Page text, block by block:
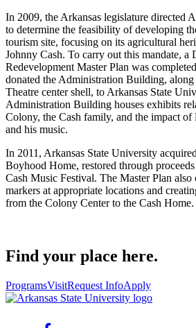
In 2009, the Arkansas legislature directed
to determine the feasibility of developing
tourism site, focusing on its agricultural
Johnny Cash. To carry out this mandate, a
Redevelopment Master Plan was
donated the Administration Building,
Theatre center shell, to Arkansas State
Administration Building houses exhibits
Colony, the Cash family, and the impact of
and his music.
In 2011, Arkansas State University
Boyhood Home, restored through
Cash Music Festival. The Master Plan
markers at appropriate locations and
from the Colony Center to the Cash Home.
Find your place here.
ProgramsVisitRequest InfoApply